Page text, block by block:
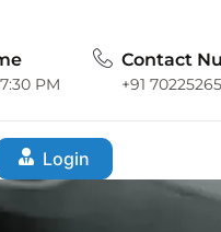
PM
Contact
+91
Login